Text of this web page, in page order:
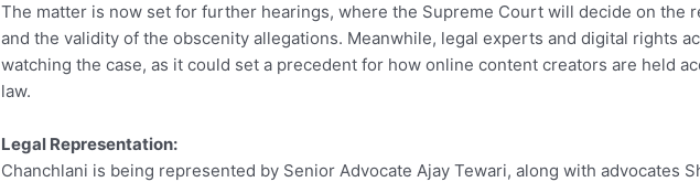
The matter is now set for further hearings, where the Supreme Court will decide on the
and the validity of the obscenity allegations. Meanwhile, legal experts and digital rights
watching the case, as it could set a precedent for how online content creators are held
law.
Legal Representation:
Chanchlani is being represented by Senior Advocate Ajay Tewari, along with advocates